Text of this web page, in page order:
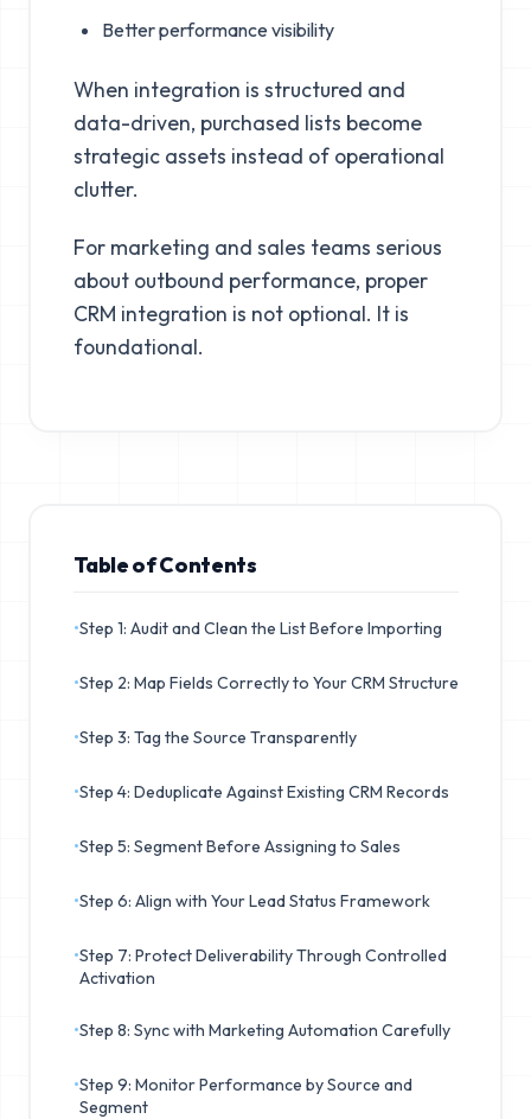
Better performance visibility
When integration is structured and
data-driven, purchased lists become
strategic assets instead of operational
clutter.
For marketing and sales teams serious
about outbound performance, proper
CRM integration is not optional. It is
foundational.
Table of Contents
•Step 1: Audit and Clean the List Before Importing
•Step 2: Map Fields Correctly to Your CRM Structure
•Step 3: Tag the Source Transparently
•Step 4: Deduplicate Against Existing CRM Records
•Step 5: Segment Before Assigning to Sales
•Step 6: Align with Your Lead Status Framework
•Step 7: Protect Deliverability Through Controlled
Activation
•Step 8: Sync with Marketing Automation Carefully
•Step 9: Monitor Performance by Source and
Segment